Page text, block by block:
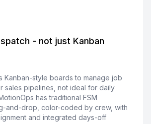
- not just Kanban
Kanban-style boards to manage job
sales pipelines, not ideal for daily
has traditional FSM
and-drop, color-coded by crew, with
and integrated days-off